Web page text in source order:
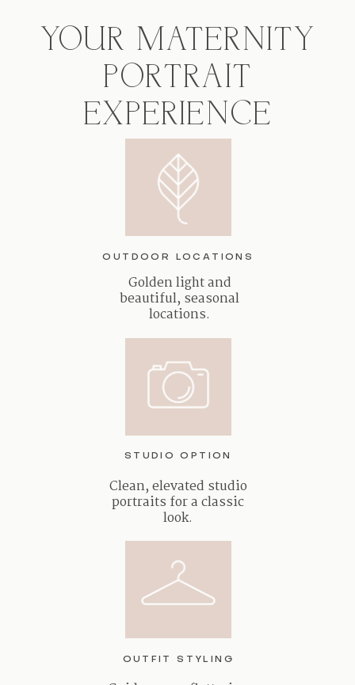
YOUR MATERNITY
PORTRAIT
EXPERIENCE
OUTDOOR LOCATIONS
STUDIO OPTION
OUTFIT STYLING
Golden light and
beautiful, seasonal
locations.
Clean, elevated studio
portraits for a classic
look.